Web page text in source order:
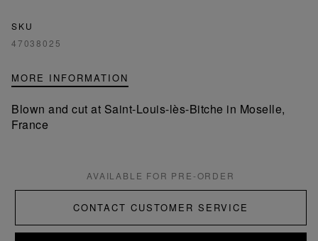
SKU
47038025
MORE INFORMATION
Blown and cut at Saint-Louis-lès-Bitche in Moselle,
France
AVAILABLE FOR PRE-ORDER
CONTACT CUSTOMER SERVICE